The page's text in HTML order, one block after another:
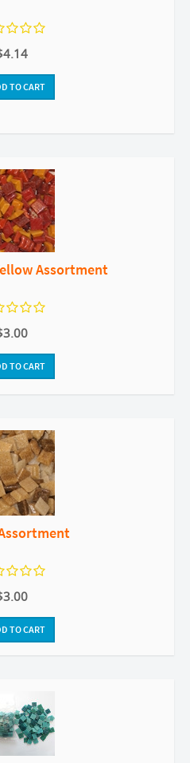
TO CART
Assortment
TO CART
TO CART